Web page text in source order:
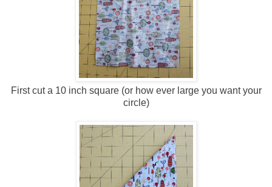
First cut a 10 inch square (or how ever large you want your
circle)